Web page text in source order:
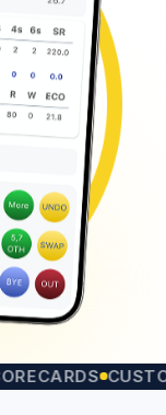
CUSTOM